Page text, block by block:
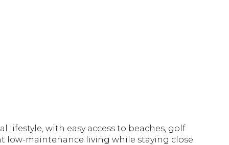
lifestyle, with easy access to beaches, golf
low-maintenance living while staying close